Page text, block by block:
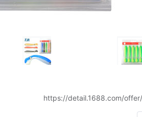
https://detail.1688.com/